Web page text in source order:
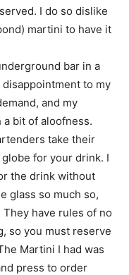
I do so dislike
martini to have it
bar in a
disappointment to my
and my
bit of aloofness.
take their
for your drink. I
the drink without
glass so much so,
have rules of no
so you must reserve
Martini I had was
press to order